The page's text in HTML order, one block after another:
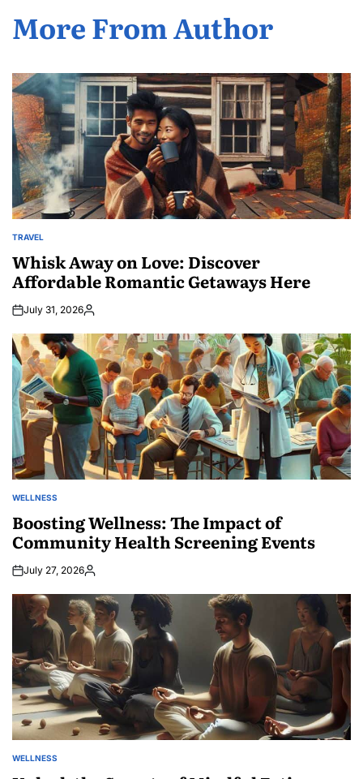
More From Author
POSTED
TRAVEL
Whisk Away on Love: Discover
Affordable Romantic Getaways Here
July 31, 2026Posted
POSTED
WELLNESS
Boosting Wellness: The Impact of
Community Health Screening Events
July 27, 2026Posted
POSTED
WELLNESS